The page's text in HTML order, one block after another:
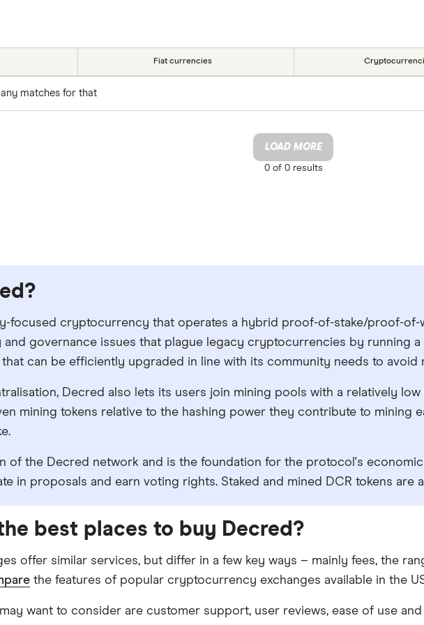
Fiat currencies
matches for that
LOAD MORE
0 of 0results
focused cryptocurrency that operates a hybrid proof-of-stake/proof-of-
and governance issues that plague legacy cryptocurrencies by running
can be efficiently upgraded in line with its community needs to avoid
Decred also lets its users join mining pools with a relatively
mining tokens relative to the hashing power they contribute to mining
of the Decred network and is the foundation for the protocol's
in proposals and earn voting rights. Staked and mined DCR tokens are
best places to buy Decred?
offer similar services, but differ in a few key ways – mainly fees, the
the features of popular cryptocurrency exchanges available in the
want to consider are customer support, user reviews, ease of use